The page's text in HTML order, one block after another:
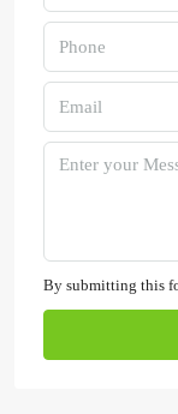
By submitting this